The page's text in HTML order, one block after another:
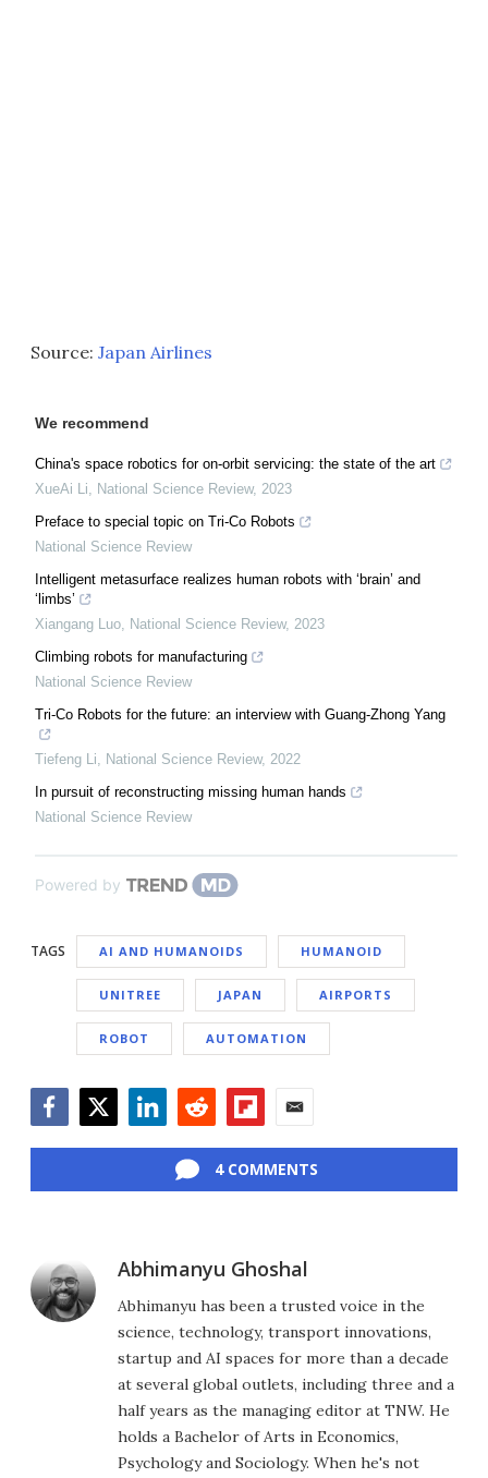
Source: Japan Airlines
We recommend
China's space robotics for on-orbit servicing: the state of the art
XueAi Li, National Science Review, 2023
Preface to special topic on Tri-Co Robots
National Science Review
Intelligent metasurface realizes human robots with ‘brain’ and
‘limbs’
Xiangang Luo, National Science Review, 2023
Climbing robots for manufacturing
National Science Review
Tri-Co Robots for the future: an interview with Guang-Zhong Yang
Tiefeng Li, National Science Review, 2022
In pursuit of reconstructing missing human hands
National Science Review
Powered by
TAGS AI AND HUMANOIDS HUMANOID
UNITREE JAPAN AIRPORTS
ROBOT AUTOMATION
4 COMMENTS
Abhimanyu Ghoshal
Abhimanyu has been a trusted voice in the
science, technology, transport innovations,
startup and AI spaces for more than a decade
at several global outlets, including three and a
half years as the managing editor at TNW. He
holds a Bachelor of Arts in Economics,
Psychology and Sociology. When he's not